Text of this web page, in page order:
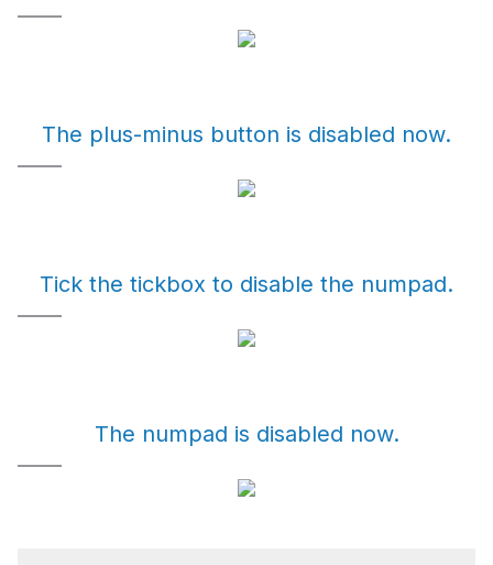
The plus-minus button is disabled now.
Tick the tickbox to disable the numpad.
The numpad is disabled now.